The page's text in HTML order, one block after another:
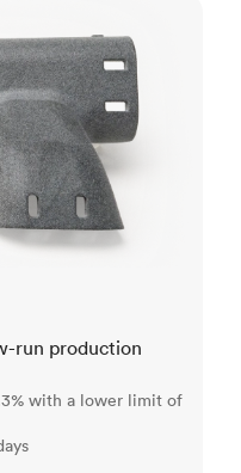
run production
with a lower limit of